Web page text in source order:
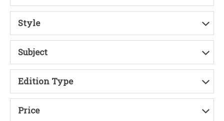
Style
Subject
Edition Type
Price